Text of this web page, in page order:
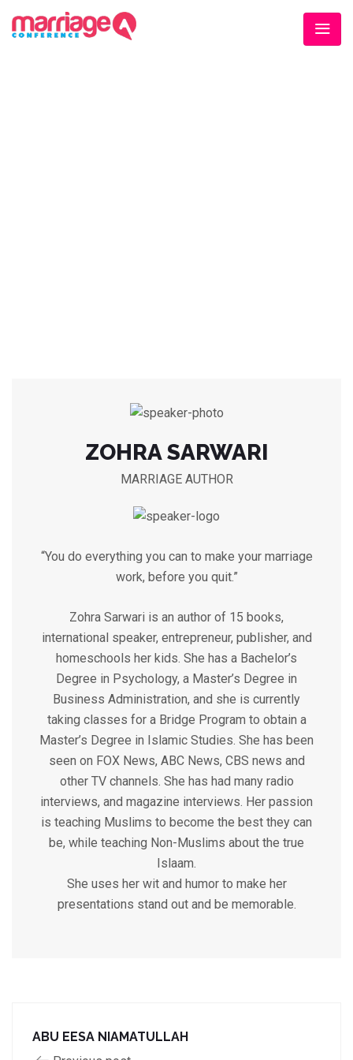
ZOHRA SARWARI
MARRIAGE AUTHOR
“You do everything you can to make your marriage
work, before you quit.”
Zohra Sarwari is an author of 15 books,
international speaker, entrepreneur, publisher, and
homeschools her kids. She has a Bachelor’s
Degree in Psychology, a Master’s Degree in
Business Administration, and she is currently
taking classes for a Bridge Program to obtain a
Master’s Degree in Islamic Studies. She has been
seen on FOX News, ABC News, CBS news and
other TV channels. She has had many radio
interviews, and magazine interviews. Her passion
is teaching Muslims to become the best they can
be, while teaching Non-Muslims about the true
Islaam.
She uses her wit and humor to make her
presentations stand out and be memorable.
ABU EESA NIAMATULLAH